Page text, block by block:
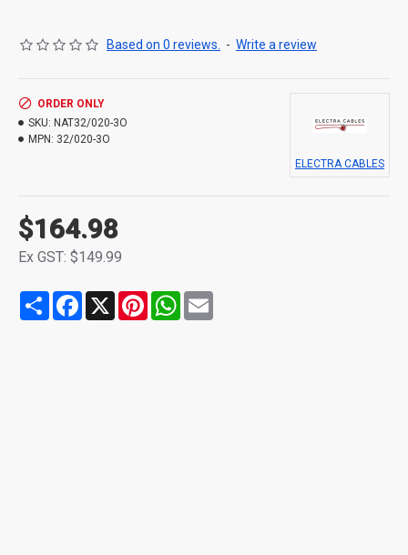
Based on 0 reviews. - Write a review
$164.98
Ex GST: $149.99
ORDER ONLY
SKU: NAT32/020-3O
MPN: 32/020-3O
ELECTRA CABLES
Share Facebook
X PinterestWhatsApp